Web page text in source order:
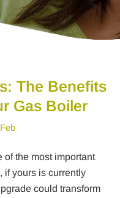
The Benefits
Gas Boiler
of the most important
if yours is currently
could transform